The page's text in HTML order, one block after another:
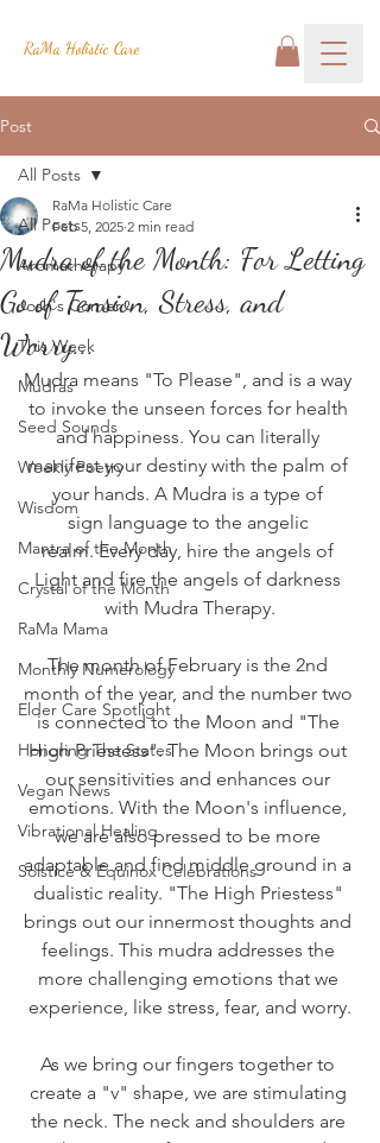
RaMa Holistic Care
Post
All Posts
Aromatherapy
Josh's Corner
This Week
Mudras
Seed Sounds
Weekly Poetry
Wisdom
Mantra of the Month
Crystal of the Month
RaMa Mama
Monthly Numerology
Elder Care Spotlight
Honoring The States
Vegan News
Vibrational Healing
Solstice & Equinox Celebrations
All Posts
Mudra of the Month: For Letting
Go of Tension, Stress, and
Worry...
RaMa Holistic Care
Feb 5, 2025 2 min read
Mudra means "To Please", and is a way
to invoke the unseen forces for health
and happiness. You can literally
manifest your destiny with the palm of
your hands. A Mudra is a type of
sign language to the angelic
realm. Every day, hire the angels of
Light and fire the angels of darkness
with Mudra Therapy.
The month of February is the 2nd
month of the year, and the number two
is connected to the Moon and "The
High Priestess". The Moon brings out
our sensitivities and enhances our
emotions. With the Moon's influence,
we are also pressed to be more
adaptable and find middle ground in a
dualistic reality. "The High Priestess"
brings out our innermost thoughts and
feelings. This mudra addresses the
more challenging emotions that we
experience, like stress, fear, and worry.
As we bring our fingers together to
create a "v" shape, we are stimulating
the neck. The neck and shoulders are